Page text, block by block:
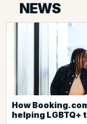
NEWS
How
helping